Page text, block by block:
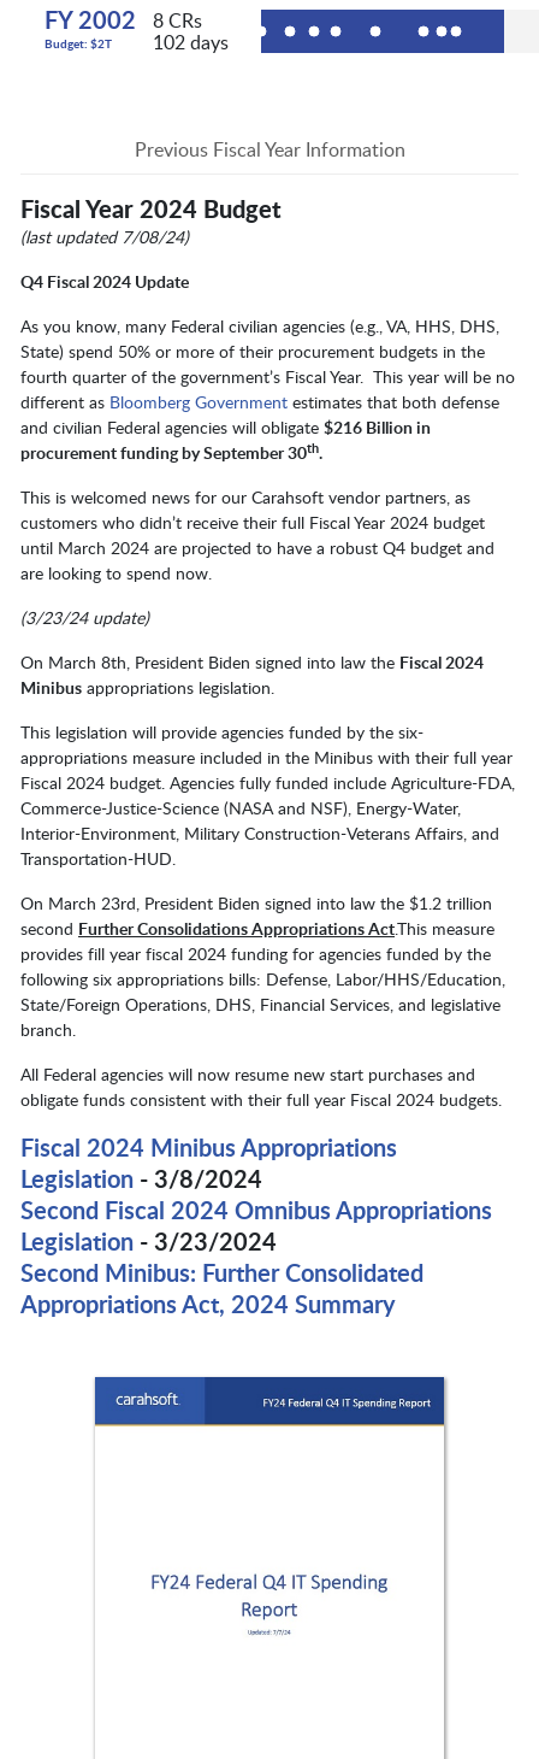
FY 2002
Budget: $2T
8 CRs
102 days
Previous Fiscal Year Information
Fiscal Year 2024 Budget
(last updated 7/08/24)
Q4 Fiscal 2024 Update
As you know, many Federal civilian agencies (e.g., VA, HHS, DHS,
State) spend 50% or more of their procurement budgets in the
fourth quarter of the government’s Fiscal Year. This year will be no
different as Bloomberg Government estimates that both defense
and civilian Federal agencies will obligate $216 Billion in
procurement funding by September 30th.
This is welcomed news for our Carahsoft vendor partners, as
customers who didn’t receive their full Fiscal Year 2024 budget
until March 2024 are projected to have a robust Q4 budget and
are looking to spend now.
(3/23/24 update)
On March 8th, President Biden signed into law the Fiscal 2024
Minibus appropriations legislation.
This legislation will provide agencies funded by the six-
appropriations measure included in the Minibus with their full year
Fiscal 2024 budget. Agencies fully funded include Agriculture-FDA,
Commerce-Justice-Science (NASA and NSF), Energy-Water,
Interior-Environment, Military Construction-Veterans Affairs, and
Transportation-HUD.
On March 23rd, President Biden signed into law the $1.2 trillion
second Further Consolidations Appropriations Act.This measure
provides fill year fiscal 2024 funding for agencies funded by the
following six appropriations bills: Defense, Labor/HHS/Education,
State/Foreign Operations, DHS, Financial Services, and legislative
branch.
All Federal agencies will now resume new start purchases and
obligate funds consistent with their full year Fiscal 2024 budgets.
Fiscal 2024 Minibus Appropriations
Legislation - 3/8/2024
Second Fiscal 2024 Omnibus Appropriations
Legislation - 3/23/2024
Second Minibus: Further Consolidated
Appropriations Act, 2024 Summary